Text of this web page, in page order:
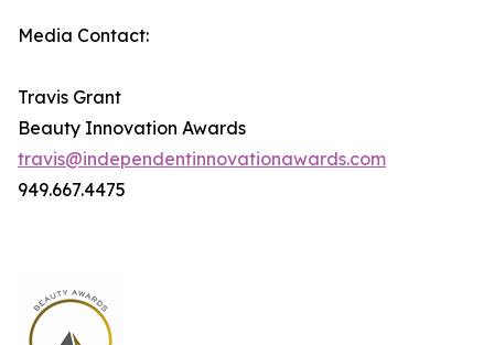
Media Contact:
Travis Grant
Beauty Innovation Awards
travis@independentinnovationawards.com
949.667.4475